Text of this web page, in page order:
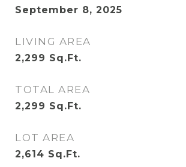
September 8, 2025
LIVING AREA
2,299 Sq.Ft.
TOTAL AREA
2,299 Sq.Ft.
LOT AREA
2,614 Sq.Ft.